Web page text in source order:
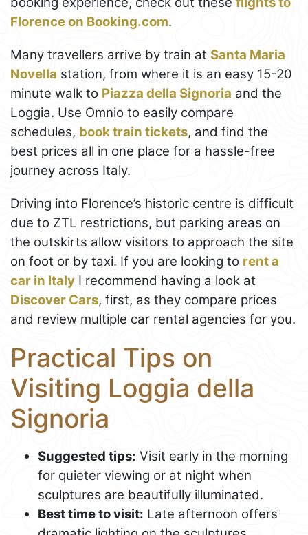
Florence on Booking.com.
Many travellers arrive by train at Santa Maria
Novella station, from where it is an easy 15-20
minute walk to Piazza della Signoria and the
Loggia. Use Omnio to easily compare
schedules, book train tickets, and find the
best prices all in one place for a hassle-free
journey across Italy.
Driving into Florence’s historic centre is difficult
due to ZTL restrictions, but parking areas on
the outskirts allow visitors to approach the site
on foot or by taxi. If you are looking to rent a
car in Italy I recommend having a look at
Discover Cars, first, as they compare prices
and review multiple car rental agencies for you.
Practical Tips on
Visiting Loggia della
Signoria
Suggested tips: Visit early in the morning
for quieter viewing or at night when
sculptures are beautifully illuminated.
Best time to visit: Late afternoon offers